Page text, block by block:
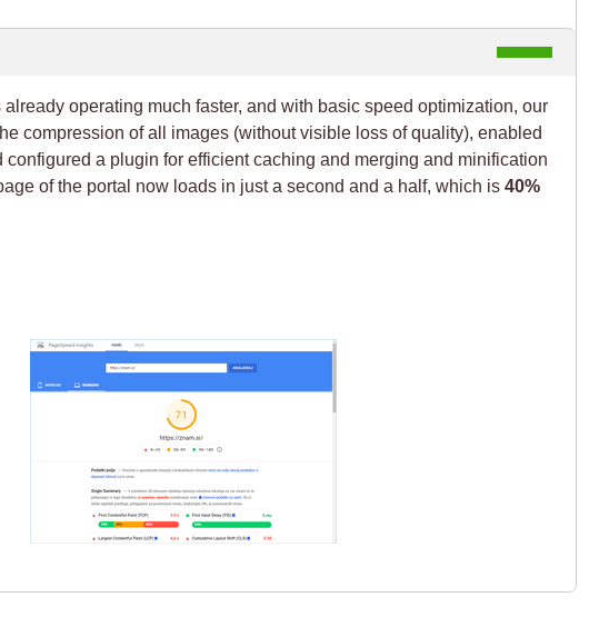
operating much faster, and with basic speed optimization, our
compression of all images (without visible loss of quality), enabled
a plugin for efficient caching and merging and minification
of the portal now loads in just a second and a half, which is40%